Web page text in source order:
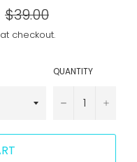
Regular
price
$39.00
checkout.
QUANTITY
− +